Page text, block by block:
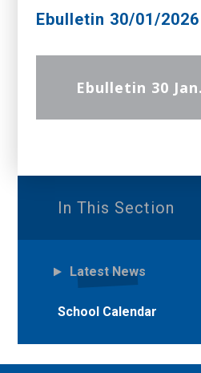
Ebulletin 30/01/2026
In This Section
Latest News
School Calendar